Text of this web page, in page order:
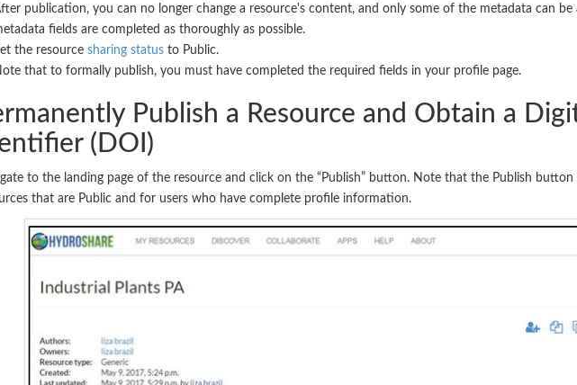
publication, you can no longer change a resource's content, and only some of the metadata can be
fields are completed as thoroughly as possible.
the resource sharing statusto Public.
that to formally publish, you must have completed the required fields in your profile page.
Publish a Resource and Obtain a
(DOI)
to the landing page of the resource and click on the “Publish” button. Note that the Publish
that are Public and for users who have complete profile information.